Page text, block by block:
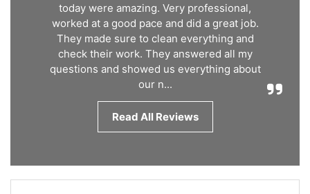
today were amazing. Very professional,
worked at a good pace and did a great job.
They made sure to clean everything and
check their work. They answered all my
questions and showed us everything about
our n...
Read All Reviews